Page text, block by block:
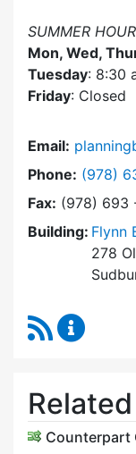
SUMMER
Mon, Wed,
Tuesday: 8:30
Friday: Closed
Email:
Phone: Dial
(978)
Fax: (978) 693
Building: Flynn
278
RSS Feed
Counterpart